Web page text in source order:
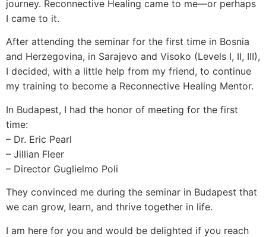
journey. Reconnective Healing came to me—or perhaps
I came to it.
After attending the seminar for the first time in Bosnia
and Herzegovina, in Sarajevo and Visoko (Levels I, II, III),
I decided, with a little help from my friend, to continue
my training to become a Reconnective Healing Mentor.
In Budapest, I had the honor of meeting for the first
time:
– Dr. Eric Pearl
– Jillian Fleer
– Director Guglielmo Poli
They convinced me during the seminar in Budapest that
we can grow, learn, and thrive together in life.
I am here for you and would be delighted if you reach